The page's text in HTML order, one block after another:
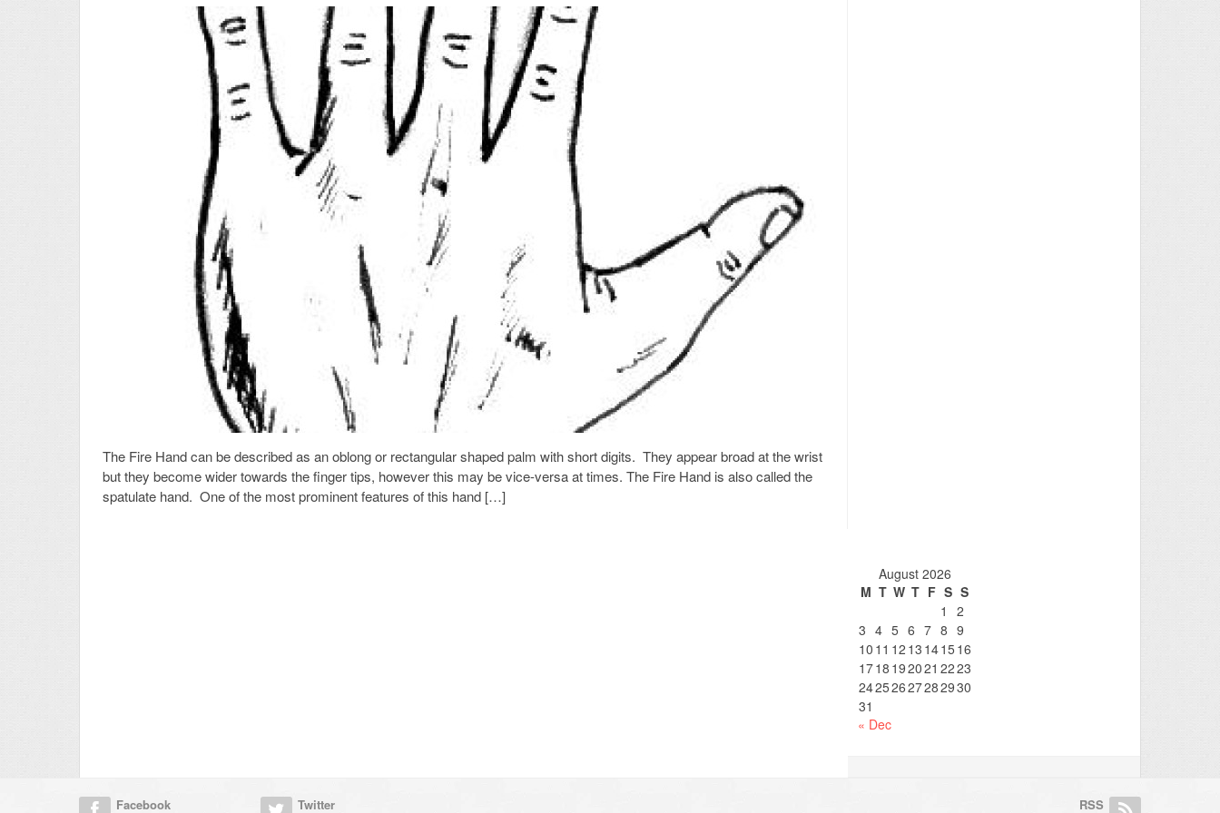
The Fire Hand can be described as an oblong or rectangular shaped palm with short digits. They appear broad at the wrist
but they become wider towards the finger tips, however this may be vice-versa at times. The Fire Hand is also called the
spatulate hand. One of the most prominent features of this hand […]
August 2026
M T W T F S S
1
2
3 4 5 6 7 8 9
10 11 12 13 141516
1718 192021 2223
24252627282930
31
« Dec
Facebook Twitter RSS